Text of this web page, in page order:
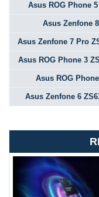
Asus ROG Phone
Asus Zenfone 8
Asus Zenfone 7 Pro
Asus ROG Phone 3
Asus ROG
Asus Zenfone 6